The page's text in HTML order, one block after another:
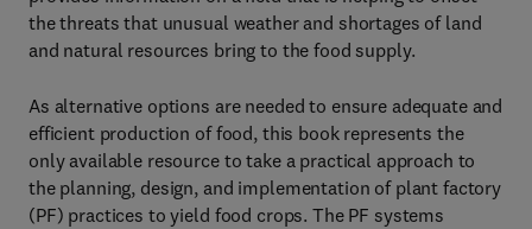
the threats that unusual weather and shortages of land
and natural resources bring to the food supply.
As alternative options are needed to ensure adequate and
efficient production of food, this book represents the
only available resource to take a practical approach to
the planning, design, and implementation of plant factory
(PF) practices to yield food crops. The PF systems